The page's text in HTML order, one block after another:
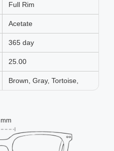
Full Rim
Acetate
365 day
25.00
Brown, Gray, Tortoise,
mm